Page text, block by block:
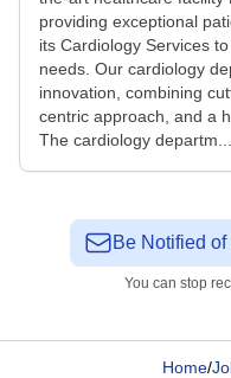
providing exceptional
its Cardiology Services
needs. Our cardiology
innovation, combining
centric approach, and a
The cardiology departm...
Be Notified
You can stop
Home/